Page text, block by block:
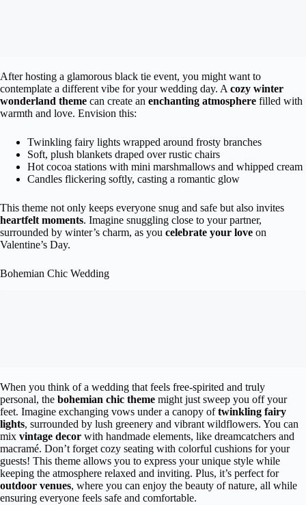
After hosting a glamorous black tie event, you might want to
contemplate a different vibe for your wedding day. A cozy winter
wonderland theme can create an enchanting atmosphere filled with
warmth and love. Envision this:
Twinkling fairy lights wrapped around frosty branches
Soft, plush blankets draped over rustic chairs
Hot cocoa stations with mini marshmallows and whipped cream
Candles flickering softly, casting a romantic glow
This theme not only keeps everyone snug and safe but also invites
heartfelt moments. Imagine snuggling close to your partner,
surrounded by winter’s charm, as you celebrate your love on
Valentine’s Day.
Bohemian Chic Wedding
When you think of a wedding that feels free-spirited and truly
personal, the bohemian chic theme might just sweep you off your
feet. Imagine exchanging vows under a canopy oftwinkling fairy
lights, surrounded by lush greenery and vibrant wildflowers. You can
mix vintage decor with handmade elements, like dreamcatchers and
macramé. Don’t forget cozy seating with colorful cushions for your
guests! This theme allows you to express your unique style while
keeping the atmosphere relaxed and inviting. Plus, it’s perfect for
outdoor venues, where you can enjoy the beauty of nature, all while
ensuring everyone feels safe and comfortable.